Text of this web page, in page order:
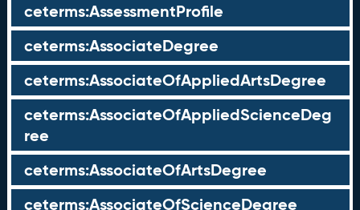
ceterms:AssessmentProfile
ceterms:AssociateDegree
ceterms:AssociateOfAppliedArtsDegree
ceterms:AssociateOfAppliedScienceDeg
ree
ceterms:AssociateOfArtsDegree
ceterms:AssociateOfScienceDegree